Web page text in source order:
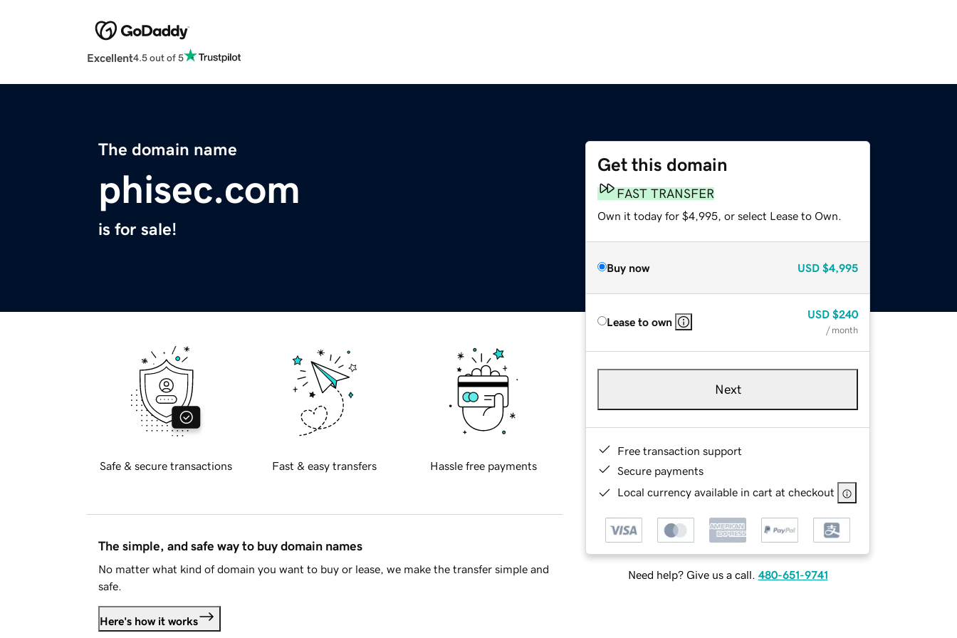
Excellent4.5 out of 5
The domain name
phisec.com
is for sale!
Get this domain
FAST TRANSFER
Own it today for $4,995, or select Lease to Own.
Buy now USD $4,995
Lease to own
USD $240
/ month
Next
Free transaction support
Secure payments
Local currency available in cart at checkout
Need help? Give us a call. 480-651-9741
Safe & secure transactions Fast & easy transfers Hassle free payments
The simple, and safe way to buy domain names
No matter what kind of domain you want to buy or lease, we make the transfer simple and
safe.
Here's how it works